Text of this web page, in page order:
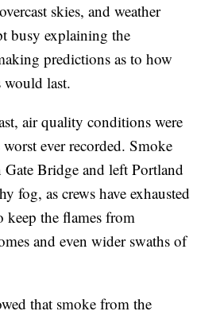
skies, and weather
busy explaining the
predictions as to how
last.
air quality conditions were
ever recorded. Smoke
Bridge and left Portland
fog, as crews have exhausted
keep the flames from
and even wider swaths of
that smoke from the